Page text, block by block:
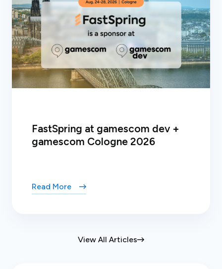
View All Articles
FastSpring at gamescom dev +
gamescom Cologne 2026
Read More